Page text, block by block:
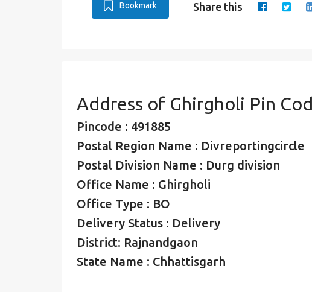
Bookmark Share this
Address of Ghirgholi Pin
Pincode : 491885
Postal Region Name : Divreportingcircle
Postal Division Name : Durg division
Office Name : Ghirgholi
Office Type : BO
Delivery Status : Delivery
District: Rajnandgaon
State Name : Chhattisgarh